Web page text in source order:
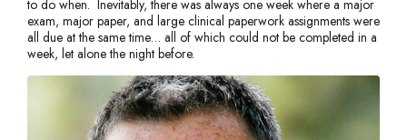
to do when. Inevitably, there was always one week where a major
exam, major paper, and large clinical paperwork assignments were
all due at the same time… all of which could not be completed in a
week, let alone the night before.